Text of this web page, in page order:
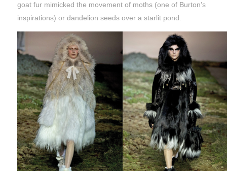
goat fur mimicked the movement of moths (one of Burton’s
inspirations) or dandelion seeds over a starlit pond.